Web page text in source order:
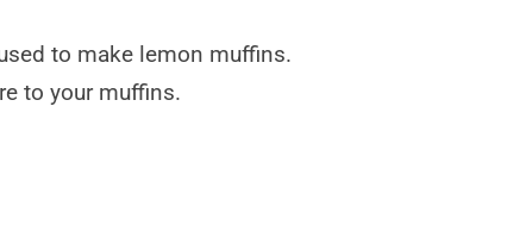
to make lemon muffins.
to your muffins.